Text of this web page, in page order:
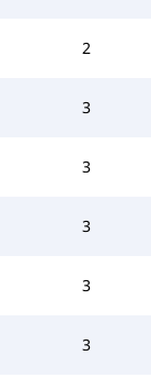
2
3
3
3
3
3